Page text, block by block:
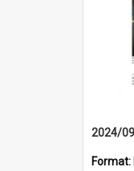
Format: